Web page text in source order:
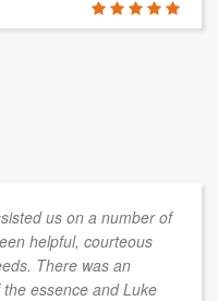
us on a number of
helpful, courteous
There was an
essence and Luke